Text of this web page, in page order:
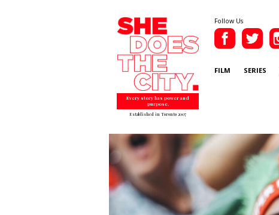
Every story has power and
purpose.
Established in Toronto 2007
Follow Us
FILM SERIES